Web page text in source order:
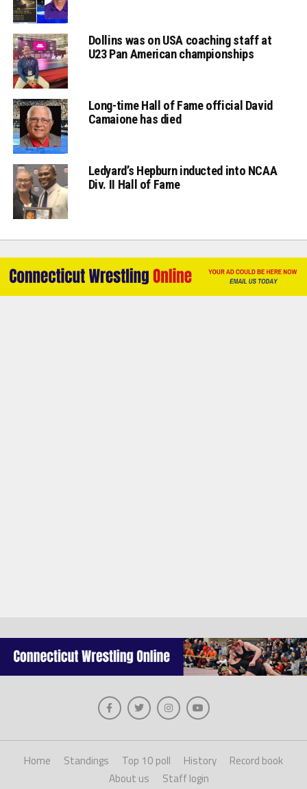
Dollins was on USA coaching staff at
U23 Pan American championships
Long-time Hall of Fame official David
Camaione has died
Ledyard’s Hepburn inducted into NCAA
Div. II Hall of Fame
Home Standings Top 10 poll History
Record book
About us
Staff login